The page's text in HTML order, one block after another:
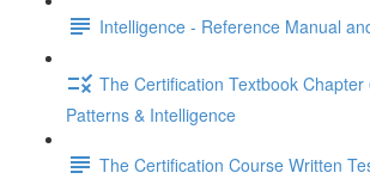
Intelligence - Reference Manual
The Certification Textbook Chapter
Patterns & Intelligence
The Certification Course Written